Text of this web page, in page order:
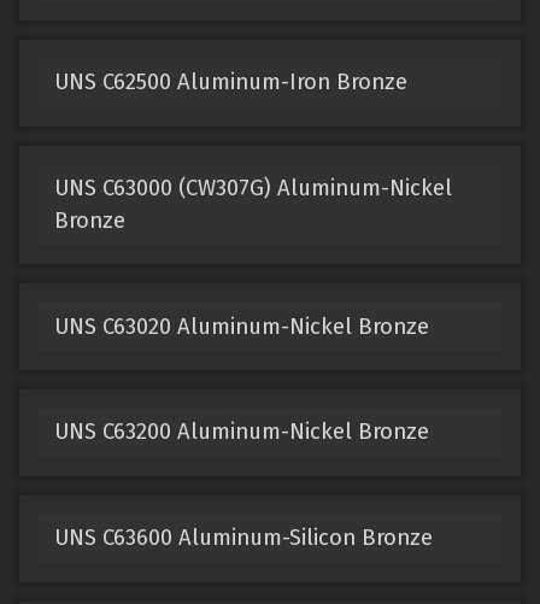
UNS C62500 Aluminum-Iron Bronze
UNS C63000 (CW307G) Aluminum-Nickel
Bronze
UNS C63020 Aluminum-Nickel Bronze
UNS C63200 Aluminum-Nickel Bronze
UNS C63600 Aluminum-Silicon Bronze